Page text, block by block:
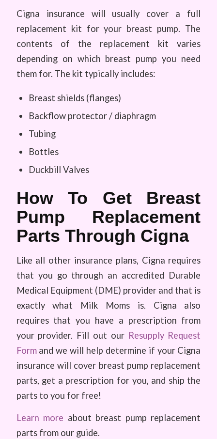
Cigna insurance will usually cover a full
replacement kit for your breast pump. The
contents of the replacement kit varies
depending on which breast pump you need
them for. The kit typically includes:
Breast shields (flanges)
Backflow protector / diaphragm
Tubing
Bottles
Duckbill Valves
How To Get Breast
Pump Replacement
Parts Through Cigna
Like all other insurance plans, Cigna requires
that you go through an accredited Durable
Medical Equipment (DME) provider and that is
exactly what Milk Moms is. Cigna also
requires that you have a prescription from
your provider. Fill out our Resupply Request
Formand we will help determine if your Cigna
insurance will cover breast pump replacement
parts, get a prescription for you, and ship the
parts to you for free!
Learn more about breast pump replacement
parts from our guide.